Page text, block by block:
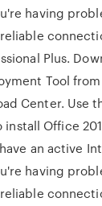
having
Plus.
Tool
Center. Use
Office
an active
having